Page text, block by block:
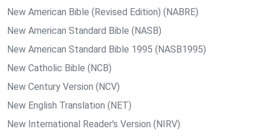
New American Bible (Revised Edition) (NABRE)
New American Standard Bible (NASB)
New American Standard Bible 1995 (NASB1995)
New Catholic Bible (NCB)
New Century Version (NCV)
New English Translation (NET)
New International Reader's Version (NIRV)